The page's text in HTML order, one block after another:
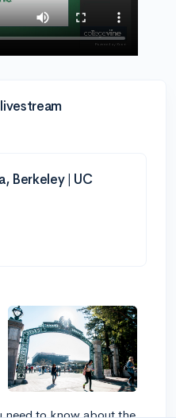
Berkeley | UC
need to know about the